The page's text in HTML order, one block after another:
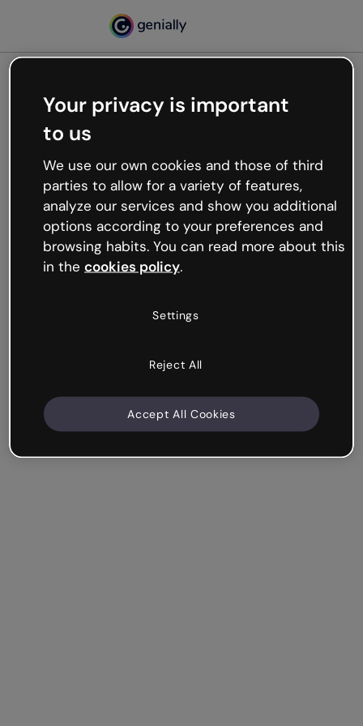
Oops, something’s not
working
We’re not sure what happened but the internet is
like that and unexpected hiccups occur.
Try refreshing the page or go back to Genially and
try your luck later.
Your privacy is important
to us
We use our own cookies and those of third
parties to allow for a variety of features,
analyze our services and show you additional
options according to your preferences and
browsing habits. You can read more about this
in the cookies policy.
Settings
Reject All
Accept All Cookies